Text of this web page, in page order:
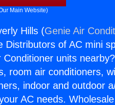
Main Website)
Hills (Genie Air
Distributors of AC mini
units
room air conditioners,
indoor and outdoor
AC needs.